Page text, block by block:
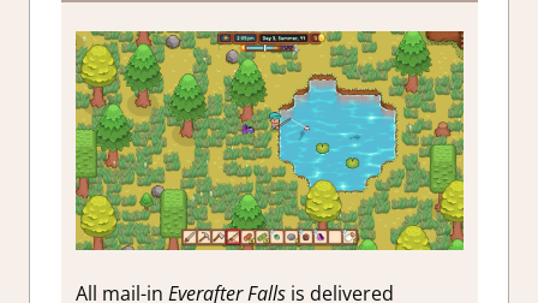
All mail-in Everafter Fallsis delivered